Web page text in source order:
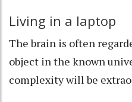
Living in a laptop
The brain is often
object in the known
complexity will be